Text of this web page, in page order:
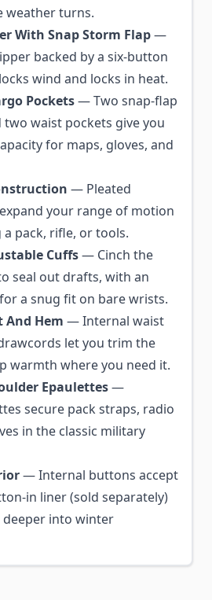
weather turns.
With Snap Storm Flap—
backed by a six-button
wind and locks in heat.
Pockets— Two snap-flap
two waist pockets give you
for maps, gloves, and
— Pleated
your range of motion
pack, rifle, or tools.
Cuffs— Cinch the
seal out drafts, with an
a snug fit on bare wrists.
And Hem — Internal waist
let you trim the
warmth where you need it.
Epaulettes—
secure pack straps, radio
in the classic military
— Internal buttons accept
in liner (sold separately)
into winter